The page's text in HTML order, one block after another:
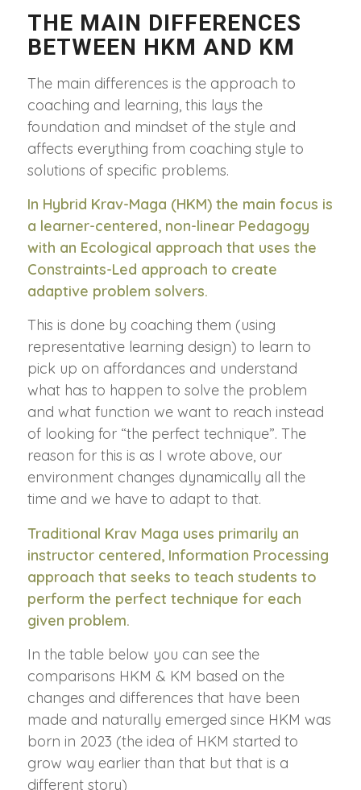
THE MAIN DIFFERENCES
BETWEEN HKM AND KM
The main differences is the approach to
coaching and learning, this lays the
foundation and mindset of the style and
affects everything from coaching style to
solutions of specific problems.
In Hybrid Krav-Maga (HKM) the main focus is
a learner-centered, non-linear Pedagogy
with an Ecological approach that uses the
Constraints-Led approach to create
adaptive problem solvers.
This is done by coaching them (using
representative learning design) to learn to
pick up on affordances and understand
what has to happen to solve the problem
and what function we want to reach instead
of looking for “the perfect technique”. The
reason for this is as I wrote above, our
environment changes dynamically all the
time and we have to adapt to that.
Traditional Krav Maga uses primarily an
instructor centered, Information Processing
approach that seeks to teach students to
perform the perfect technique for each
given problem.
In the table below you can see the
comparisons HKM & KM based on the
changes and differences that have been
made and naturally emerged since HKM was
born in 2023 (the idea of HKM started to
grow way earlier than that but that is a
different story)